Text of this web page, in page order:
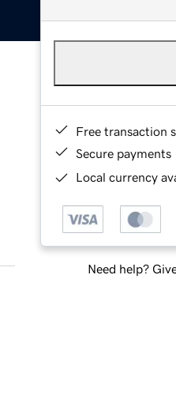
Free transaction
Secure payments
Local currency
Need help?